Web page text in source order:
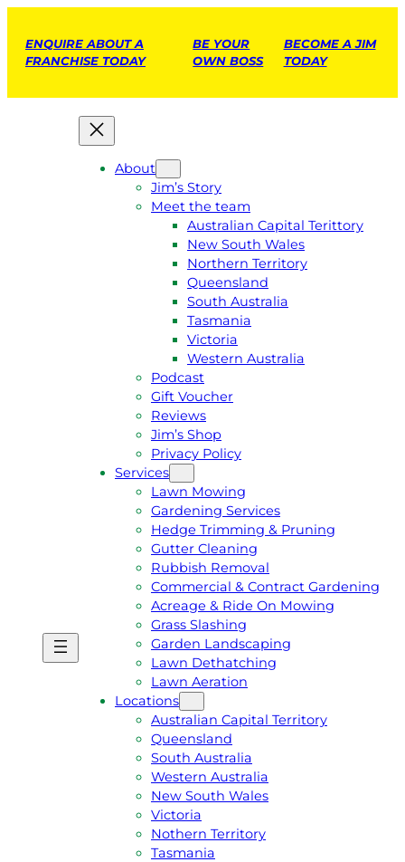
ENQUIRE ABOUT A
FRANCHISE TODAY
BE YOUR
OWN BOSS
BECOME A JIM
TODAY
E
A
About
Jim’s Story
Meet the team
Australian Capital Terittory
New South Wales
Northern Territory
Queensland
South Australia
Tasmania
Victoria
Western Australia
Podcast
Gift Voucher
Reviews
Jim’s Shop
Privacy Policy
Services
Lawn Mowing
Gardening Services
Hedge Trimming & Pruning
Gutter Cleaning
Rubbish Removal
Commercial & Contract Gardening
Acreage & Ride On Mowing
Grass Slashing
Garden Landscaping
Lawn Dethatching
Lawn Aeration
Locations
Australian Capital Territory
Queensland
South Australia
Western Australia
New South Wales
Victoria
Nothern Territory
Tasmania